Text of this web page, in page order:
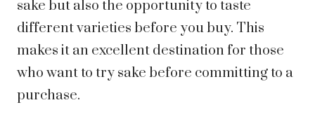
sake but also the opportunity to taste
different varieties before you buy. This
makes it an excellent destination for those
who want to try sake before committing to a
purchase.